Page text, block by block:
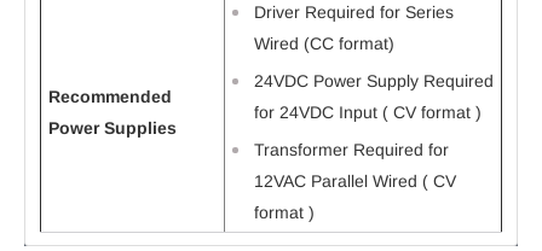
Recommended
Power Supplies
Driver Required for Series
Wired (CC format)
24VDC Power Supply Required
for 24VDC Input ( CV format )
Transformer Required for
12VAC Parallel Wired ( CV
format )